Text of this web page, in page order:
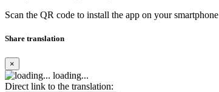
Scan the QR code to install the app on your smartphone
Share translation
×
loading...
Direct link to the translation: